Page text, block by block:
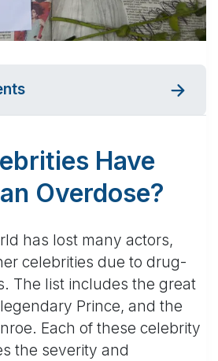
Have
Overdose?
has lost many actors,
celebrities due to drug-
The list includes the great
Prince, and the
Each of these celebrity
the severity and